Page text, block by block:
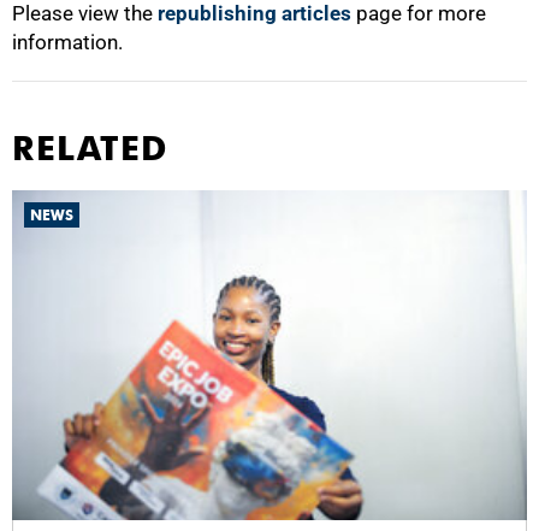
Please view the republishing articles page for more
information.
RELATED
NEWS